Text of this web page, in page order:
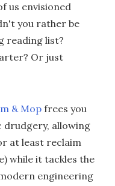
us envisioned
you rather be
reading list?
Or just
& Mop frees you
drudgery, allowing
at least reclaim
while it tackles the
engineering